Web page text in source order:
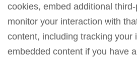
cookies, embed additional
monitor your interaction with
content, including tracking your
embedded content if you have